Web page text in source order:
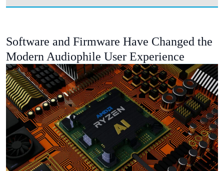
Software and Firmware Have Changed the
Modern Audiophile User Experience